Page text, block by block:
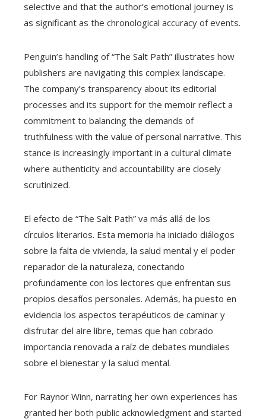
selective and that the author’s emotional journey is
as significant as the chronological accuracy of events.
Penguin’s handling of “The Salt Path” illustrates how
publishers are navigating this complex landscape.
The company’s transparency about its editorial
processes and its support for the memoir reflect a
commitment to balancing the demands of
truthfulness with the value of personal narrative. This
stance is increasingly important in a cultural climate
where authenticity and accountability are closely
scrutinized.
El efecto de “The Salt Path” va más allá de los
círculos literarios. Esta memoria ha iniciado diálogos
sobre la falta de vivienda, la salud mental y el poder
reparador de la naturaleza, conectando
profundamente con los lectores que enfrentan sus
propios desafíos personales. Además, ha puesto en
evidencia los aspectos terapéuticos de caminar y
disfrutar del aire libre, temas que han cobrado
importancia renovada a raíz de debates mundiales
sobre el bienestar y la salud mental.
For Raynor Winn, narrating her own experiences has
granted her both public acknowledgment and started